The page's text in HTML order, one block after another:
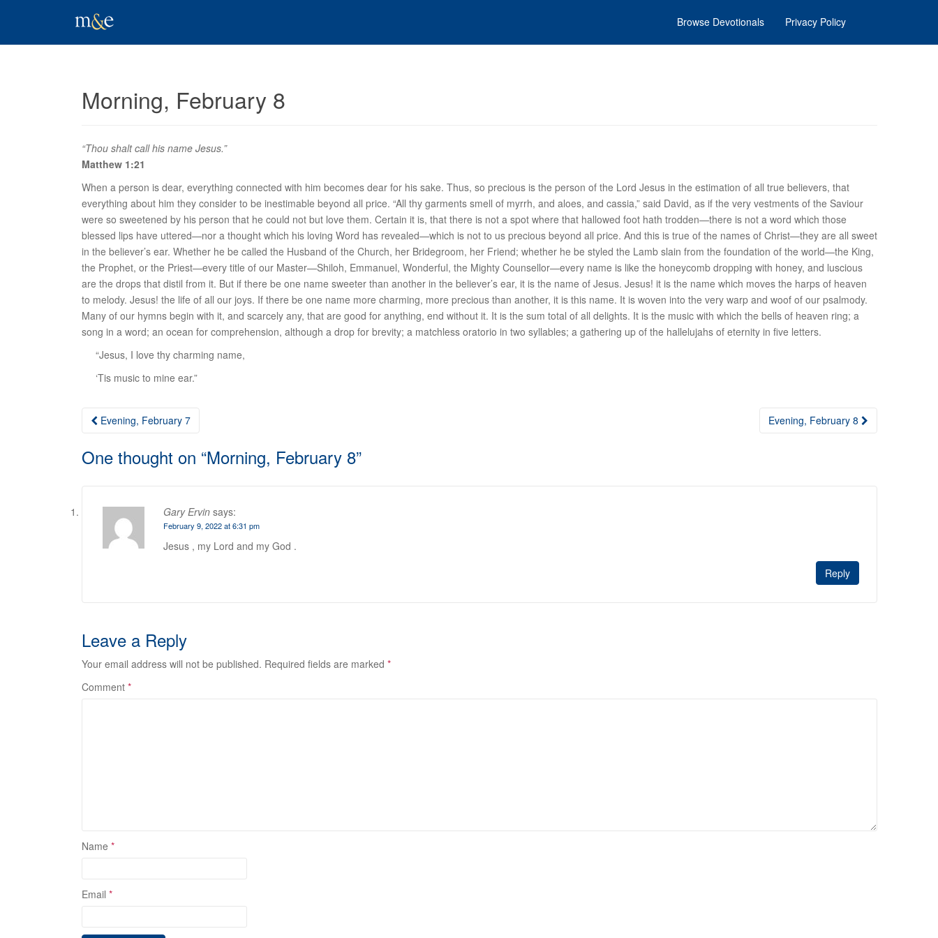
Browse Devotionals Privacy Policy
Morning, February 8
“Thou shalt call his name Jesus.”
Matthew 1:21
When a person is dear, everything connected with him becomes dear for his sake. Thus, so precious is the person of the Lord Jesus in the estimation of all true believers, that
everything about him they consider to be inestimable beyond all price. “All thy garments smell of myrrh, and aloes, and cassia,” said David, as if the very vestments of the Saviour
were so sweetened by his person that he could not but love them. Certain it is, that there is not a spot where that hallowed foot hath trodden—there is not a word which those
blessed lips have uttered—nor a thought which his loving Word has revealed—which is not to us precious beyond all price. And this is true of the names of Christ—they are all sweet
in the believer’s ear. Whether he be called the Husband of the Church, her Bridegroom, her Friend; whether he be styled the Lamb slain from the foundation of the world—the King,
the Prophet, or the Priest—every title of our Master—Shiloh, Emmanuel, Wonderful, the Mighty Counsellor—every name is like the honeycomb dropping with honey, and luscious
are the drops that distil from it. But if there be one name sweeter than another in the believer’s ear, it is the name of Jesus. Jesus! it is the name which moves the harps of heaven
to melody. Jesus! the life of all our joys. If there be one name more charming, more precious than another, it is this name. It is woven into the very warp and woof of our psalmody.
Many of our hymns begin with it, and scarcely any, that are good for anything, end without it. It is the sum total of all delights. It is the music with which the bells of heaven ring; a
song in a word; an ocean for comprehension, although a drop for brevity; a matchless oratorio in two syllables; a gathering up of the hallelujahs of eternity in five letters.
“Jesus, I love thy charming name,
‘Tis music to mine ear.”
Post
Evening, February 7 Evening, February 8
One thought on “Morning, February 8”
Gary Ervin says:
February 9, 2022 at 6:31 pm
Jesus , my Lord and my God .
Reply
Leave a Reply
Your email address will not be published. Required fields are marked *
Comment *
Name *
Email *